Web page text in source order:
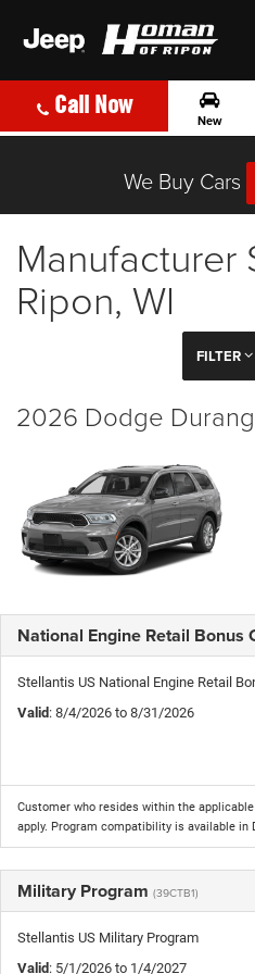
Call Now
New
We Buy Cars
Manufacturer
Ripon, WI
FILTER
2026 Dodge
National Engine Retail Bonus
Stellantis US National Engine Retail
Valid : 8/4/2026 to 8/31/2026
Customer who resides within the
apply. Program compatibility is available in
Military Program (39CTB1)
Stellantis US Military Program
Valid : 5/1/2026 to 1/4/2027